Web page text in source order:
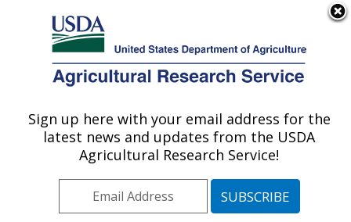
Here's how you know
Agricultural Research Service
U.S. DEPARTMENT OF AGRICULTURE
Warmwater Aquaculture Research Unit:
Stoneville, MS
Southeast Area Stoneville, Mississippi
Sign up here with your email address for the
latest news and updates from the USDA
Agricultural Research Service!